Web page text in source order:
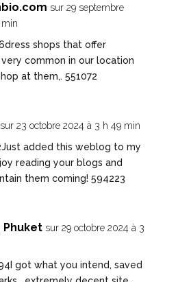
sur 29 septembre
min
shops that offer
common in our location
at them,. 551072
sur 23 octobre 2024 à 3 h 49 min
added this weblog to my
reading your blogs and
them coming! 594223
sur 29 octobre 2024 à 3
got what you intend, saved